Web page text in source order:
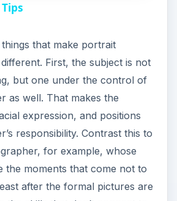
y
V
i
d
e
that make portrait
First, the subject is not
but one under the control of
as well. That makes the
expression, and positions
responsibility. Contrast this to
for example, whose
the moments that come not to
after the formal pictures are